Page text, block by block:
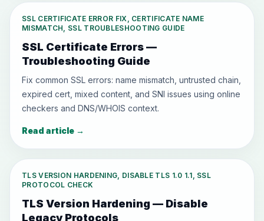
SSL CERTIFICATE ERROR FIX, CERTIFICATE NAME
MISMATCH, SSL TROUBLESHOOTING GUIDE
SSL Certificate Errors —
Troubleshooting Guide
Fix common SSL errors: name mismatch, untrusted chain,
expired cert, mixed content, and SNI issues using online
checkers and DNS/WHOIS context.
Read article →
TLS VERSION HARDENING, DISABLE TLS 1.0 1.1, SSL
PROTOCOL CHECK
TLS Version Hardening — Disable
Legacy Protocols